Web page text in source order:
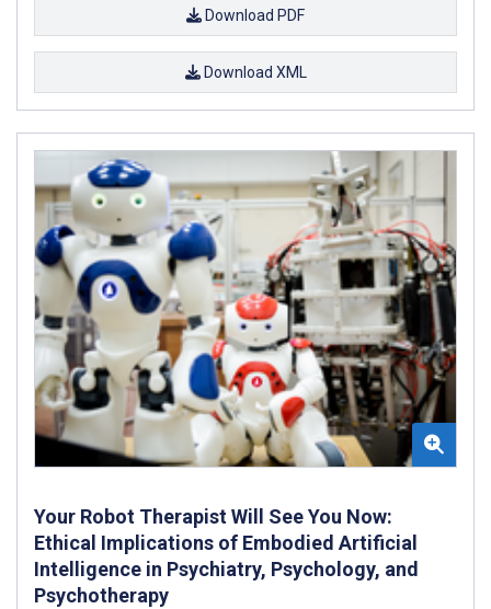
Download PDF
Download XML
Your Robot Therapist Will See You Now:
Ethical Implications of Embodied Artificial
Intelligence in Psychiatry, Psychology, and
Psychotherapy